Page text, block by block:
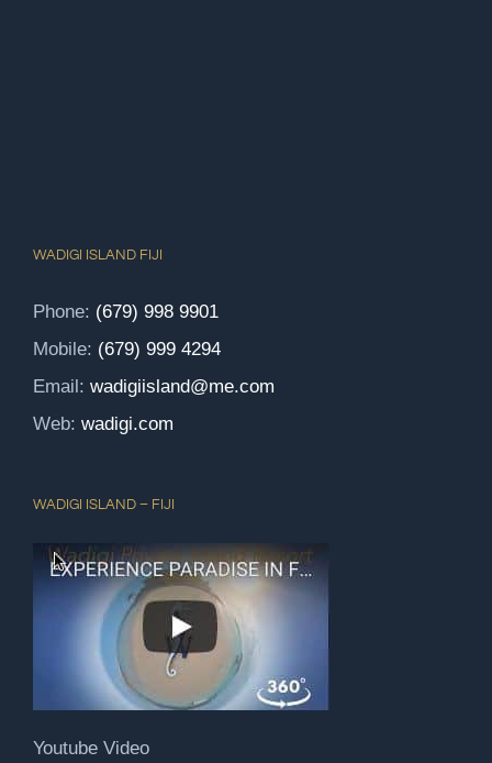
WADIGI ISLAND FIJI
Phone: (679) 998 9901
Mobile: (679) 999 4294
Email: wadigiisland@me.com
Web: wadigi.com
WADIGI ISLAND – FIJI
Youtube Video